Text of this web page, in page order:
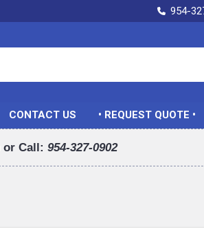
954-
CONTACT US • REQUEST QUOTE •
or Call: 954-327-0902